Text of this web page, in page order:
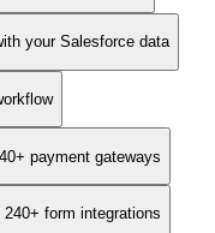
your Salesforce data
payment gateways
form integrations